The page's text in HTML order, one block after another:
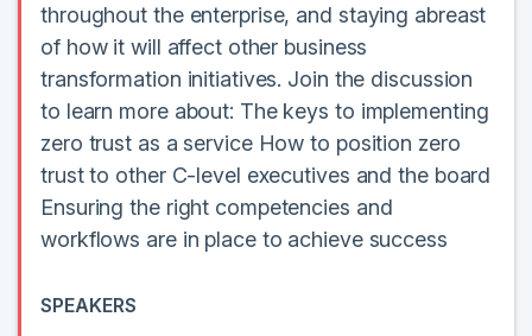
throughout the enterprise, and staying abreast
of how it will affect other business
transformation initiatives. Join the discussion
to learn more about: The keys to implementing
zero trust as a service How to position zero
trust to other C-level executives and the board
Ensuring the right competencies and
workflows are in place to achieve success
SPEAKERS